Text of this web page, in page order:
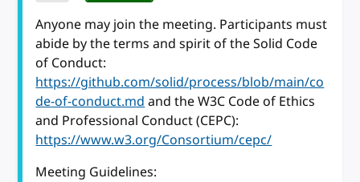
Anyone may join the meeting. Participants must
abide by the terms and spirit of the Solid Code
of Conduct:
https://github.com/solid/process/blob/main/co
de-of-conduct.mdand the W3C Code of Ethics
and Professional Conduct (CEPC):
https://www.w3.org/Consortium/cepc/
Meeting Guidelines: